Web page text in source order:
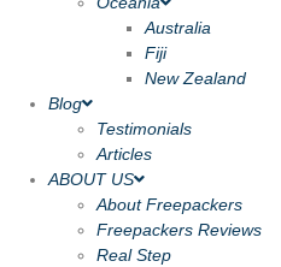
Australia
Fiji
New Zealand
Blog
Testimonials
Articles
ABOUT US
About Freepackers
Freepackers Reviews
Real Step